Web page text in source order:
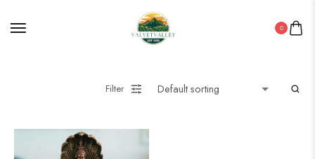
0
Filter